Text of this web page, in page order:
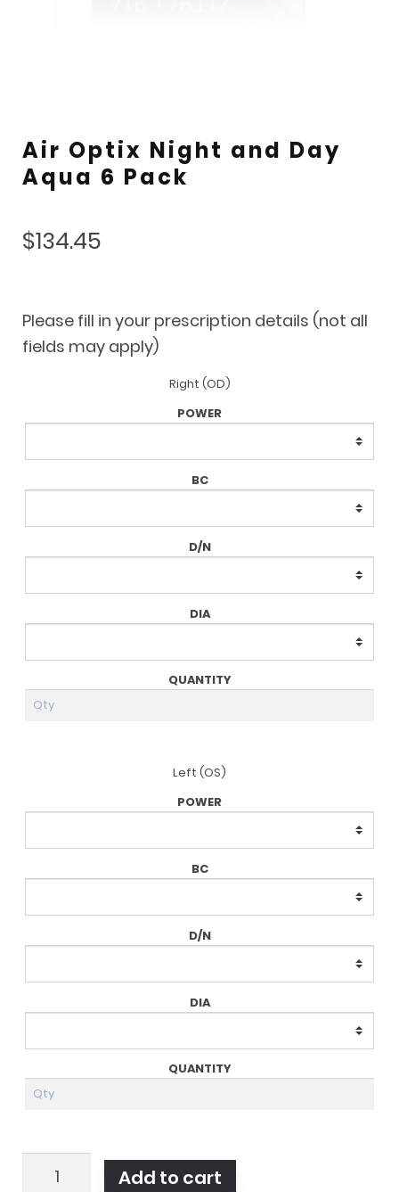
Air Optix Night and Day
Aqua 6 Pack
$134.45
Please fill in your prescription details (not all
fields may apply)
Right (OD)
Left (OS)
Add to cart